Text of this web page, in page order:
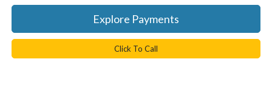
Explore Payments
Click To Call